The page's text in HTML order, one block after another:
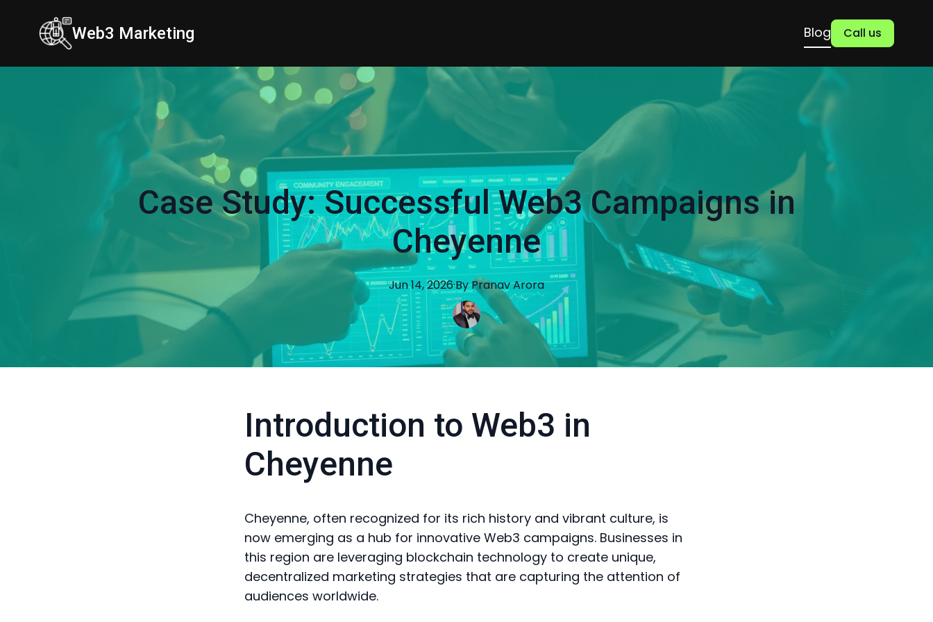
Web3 Marketing Blog Call us
Case Study: Successful Web3 Campaigns in
Cheyenne
Jun 14, 2026·ByPranavArora
Introduction to Web3 in
Cheyenne
Cheyenne, often recognized for its rich history and vibrant culture, is
now emerging as a hub for innovative Web3 campaigns. Businesses in
this region are leveraging blockchain technology to create unique,
decentralized marketing strategies that are capturing the attention of
audiences worldwide.